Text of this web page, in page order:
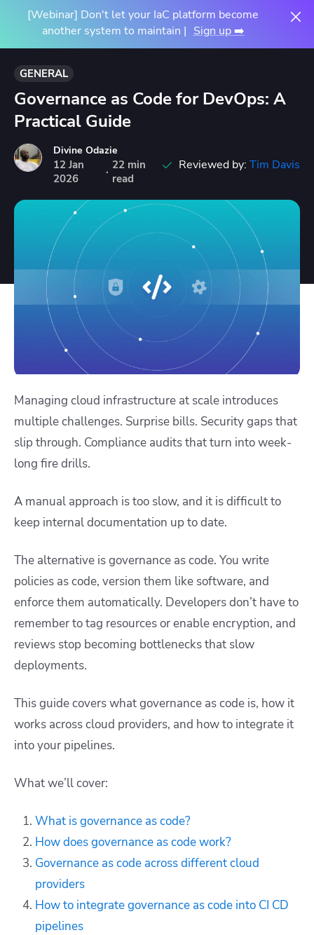
[Webinar] Don't let your IaC platform become
another system to maintain | Sign up ➡️
GENERAL
Governance as Code for DevOps: A
Practical Guide
Divine Odazie
12 Jan
2026
· 22 min
read
Reviewed by: Tim Davis
Managing cloud infrastructure at scale introduces
multiple challenges. Surprise bills. Security gaps that
slip through. Compliance audits that turn into week-
long fire drills.
A manual approach is too slow, and it is difficult to
keep internal documentation up to date.
The alternative is governance as code. You write
policies as code, version them like software, and
enforce them automatically. Developers don’t have to
remember to tag resources or enable encryption, and
reviews stop becoming bottlenecks that slow
deployments.
This guide covers what governance as code is, how it
works across cloud providers, and how to integrate it
into your pipelines.
What we’ll cover:
What is governance as code?
How does governance as code work?
Governance as code across different cloud
providers
How to integrate governance as code into CI CD
pipelines